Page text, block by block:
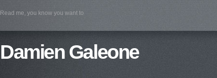
Read me, you know you want to
Damien Galeone